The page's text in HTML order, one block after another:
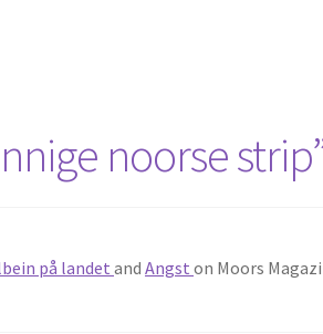
noorse
på landetandAngston Moors